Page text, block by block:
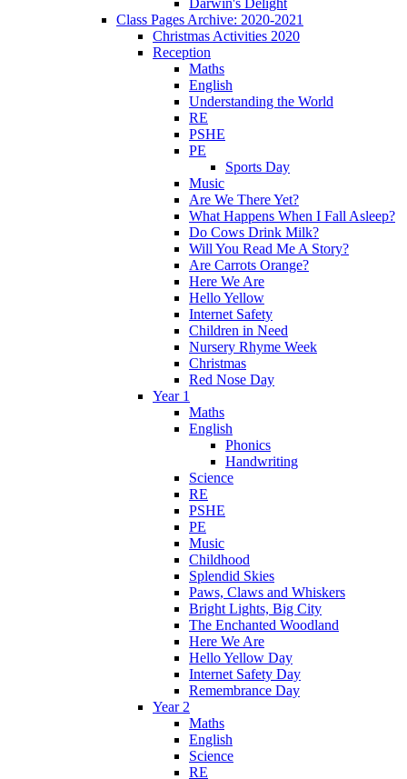
Darwin's Delight
Class Pages Archive: 2020-2021
Christmas Activities 2020
Reception
Maths
English
Understanding the World
RE
PSHE
PE
Sports Day
Music
Are We There Yet?
What Happens When I Fall Asleep?
Do Cows Drink Milk?
Will You Read Me A Story?
Are Carrots Orange?
Here We Are
Hello Yellow
Internet Safety
Children in Need
Nursery Rhyme Week
Christmas
Red Nose Day
Year 1
Maths
English
Phonics
Handwriting
Science
RE
PSHE
PE
Music
Childhood
Splendid Skies
Paws, Claws and Whiskers
Bright Lights, Big City
The Enchanted Woodland
Here We Are
Hello Yellow Day
Internet Safety Day
Remembrance Day
Year 2
Maths
English
Science
RE